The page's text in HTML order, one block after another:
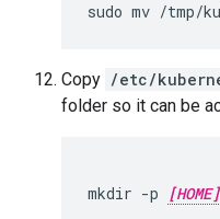
sudo mv /tmp/
Copy /etc/
folder so it can be
mkdir -p [HOME]